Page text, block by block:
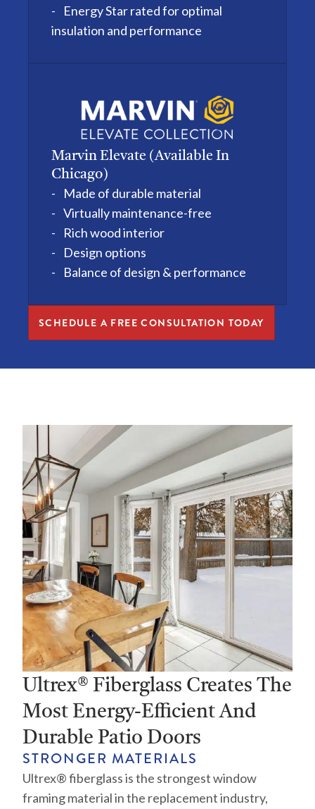
Energy Star rated for optimal
insulation and performance
Marvin Elevate (available In
Chicago)
Made of durable material
Virtually maintenance-free
Rich wood interior
Design options
Balance of design & performance
SCHEDULE A FREE CONSULTATION TODAY
Ultrex® Fiberglass Creates The
Most Energy-Efficient And
Durable Patio Doors
STRONGER MATERIALS
Ultrex® fiberglass is the strongest window
framing material in the replacement industry,